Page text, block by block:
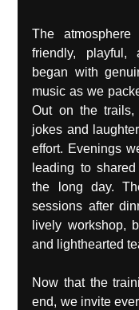
The
friendly, playful,
began with
music as we
Out on the trails,
jokes and
effort. Evenings
leading to
the long day.
sessions after
lively workshop,
and lighthearted
Now that the
end, we invite